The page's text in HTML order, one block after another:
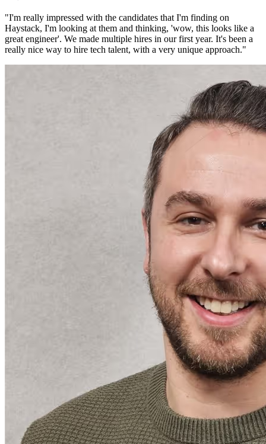
"I'm really impressed with the candidates that I'm finding on
Haystack, I'm looking at them and thinking, 'wow, this looks like a
great engineer'. We made multiple hires in our first year. It's been a
really nice way to hire tech talent, with a very unique approach."